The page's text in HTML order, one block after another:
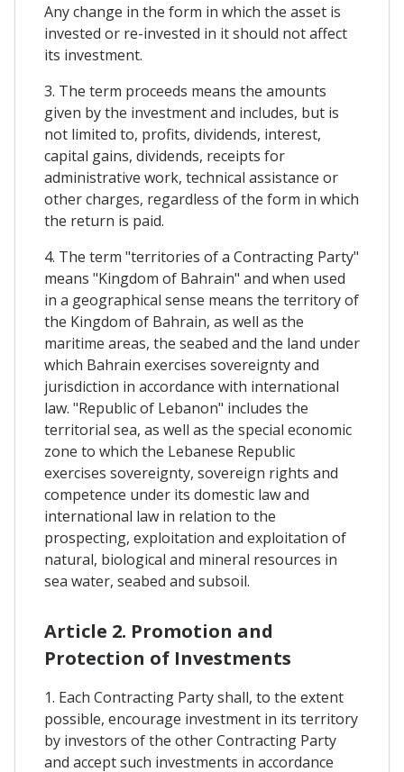
Any change in the form in which the asset is
invested or re-invested in it should not affect
its investment.
3. The term proceeds means the amounts
given by the investment and includes, but is
not limited to, profits, dividends, interest,
capital gains, dividends, receipts for
administrative work, technical assistance or
other charges, regardless of the form in which
the return is paid.
4. The term "territories of a Contracting Party"
means "Kingdom of Bahrain" and when used
in a geographical sense means the territory of
the Kingdom of Bahrain, as well as the
maritime areas, the seabed and the land under
which Bahrain exercises sovereignty and
jurisdiction in accordance with international
law. "Republic of Lebanon" includes the
territorial sea, as well as the special economic
zone to which the Lebanese Republic
exercises sovereignty, sovereign rights and
competence under its domestic law and
international law in relation to the
prospecting, exploitation and exploitation of
natural, biological and mineral resources in
sea water, seabed and subsoil.
Article 2. Promotion and
Protection of Investments
1. Each Contracting Party shall, to the extent
possible, encourage investment in its territory
by investors of the other Contracting Party
and accept such investments in accordance